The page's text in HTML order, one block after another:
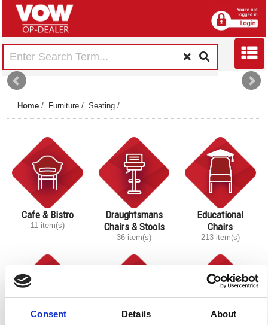
Consent Details About
Home / Furniture / Seating /
Cafe & Bistro
11 item(s)
Draughtsmans
Chairs & Stools
36 item(s)
Educational
Chairs
213 item(s)